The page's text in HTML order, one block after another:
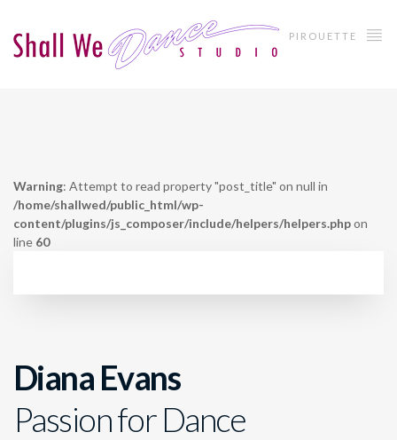
PIROUETTE
Warning: Attempt to read property "post_title" on null in
/home/shallwed/public_html/wp-
content/plugins/js_composer/include/helpers/helpers.phpon
line 60
Diana Evans
Passion for Dance